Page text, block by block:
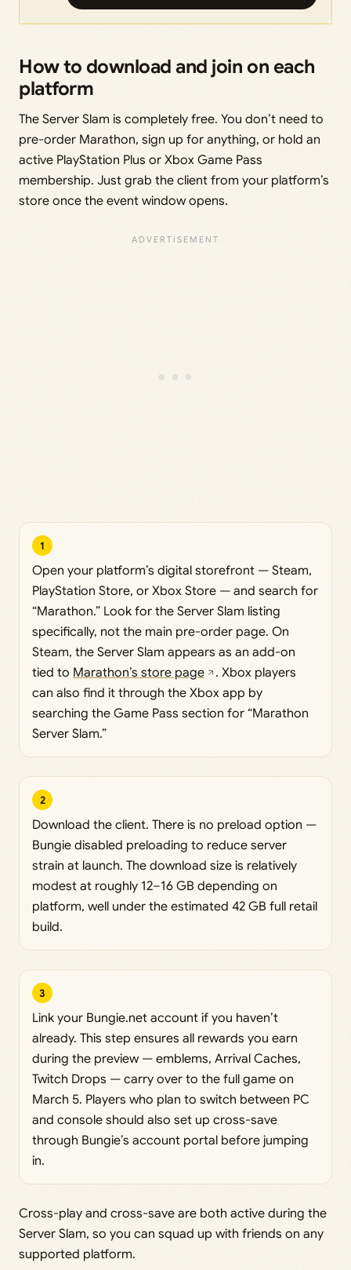
How to download and join on each
platform
The Server Slam is completely free. You don’t need to
pre-order Marathon, sign up for anything, or hold an
active PlayStation Plus or Xbox Game Pass
membership. Just grab the client from your platform’s
store once the event window opens.
1
Open your platform’s digital storefront — Steam,
PlayStation Store, or Xbox Store — and search for
“Marathon.” Look for the Server Slam listing
specifically, not the main pre-order page. On
Steam, the Server Slam appears as an add-on
tied to Marathon’s store page
. Xbox players
can also find it through the Xbox app by
searching the Game Pass section for “Marathon
Server Slam.”
2
Download the client. There is no preload option —
Bungie disabled preloading to reduce server
strain at launch. The download size is relatively
modest at roughly 12–16 GB depending on
platform, well under the estimated 42 GB full retail
build.
3
Link your Bungie.net account if you haven’t
already. This step ensures all rewards you earn
during the preview — emblems, Arrival Caches,
Twitch Drops — carry over to the full game on
March 5. Players who plan to switch between PC
and console should also set up cross-save
through Bungie’s account portal before jumping
in.
Cross-play and cross-save are both active during the
Server Slam, so you can squad up with friends on any
supported platform.